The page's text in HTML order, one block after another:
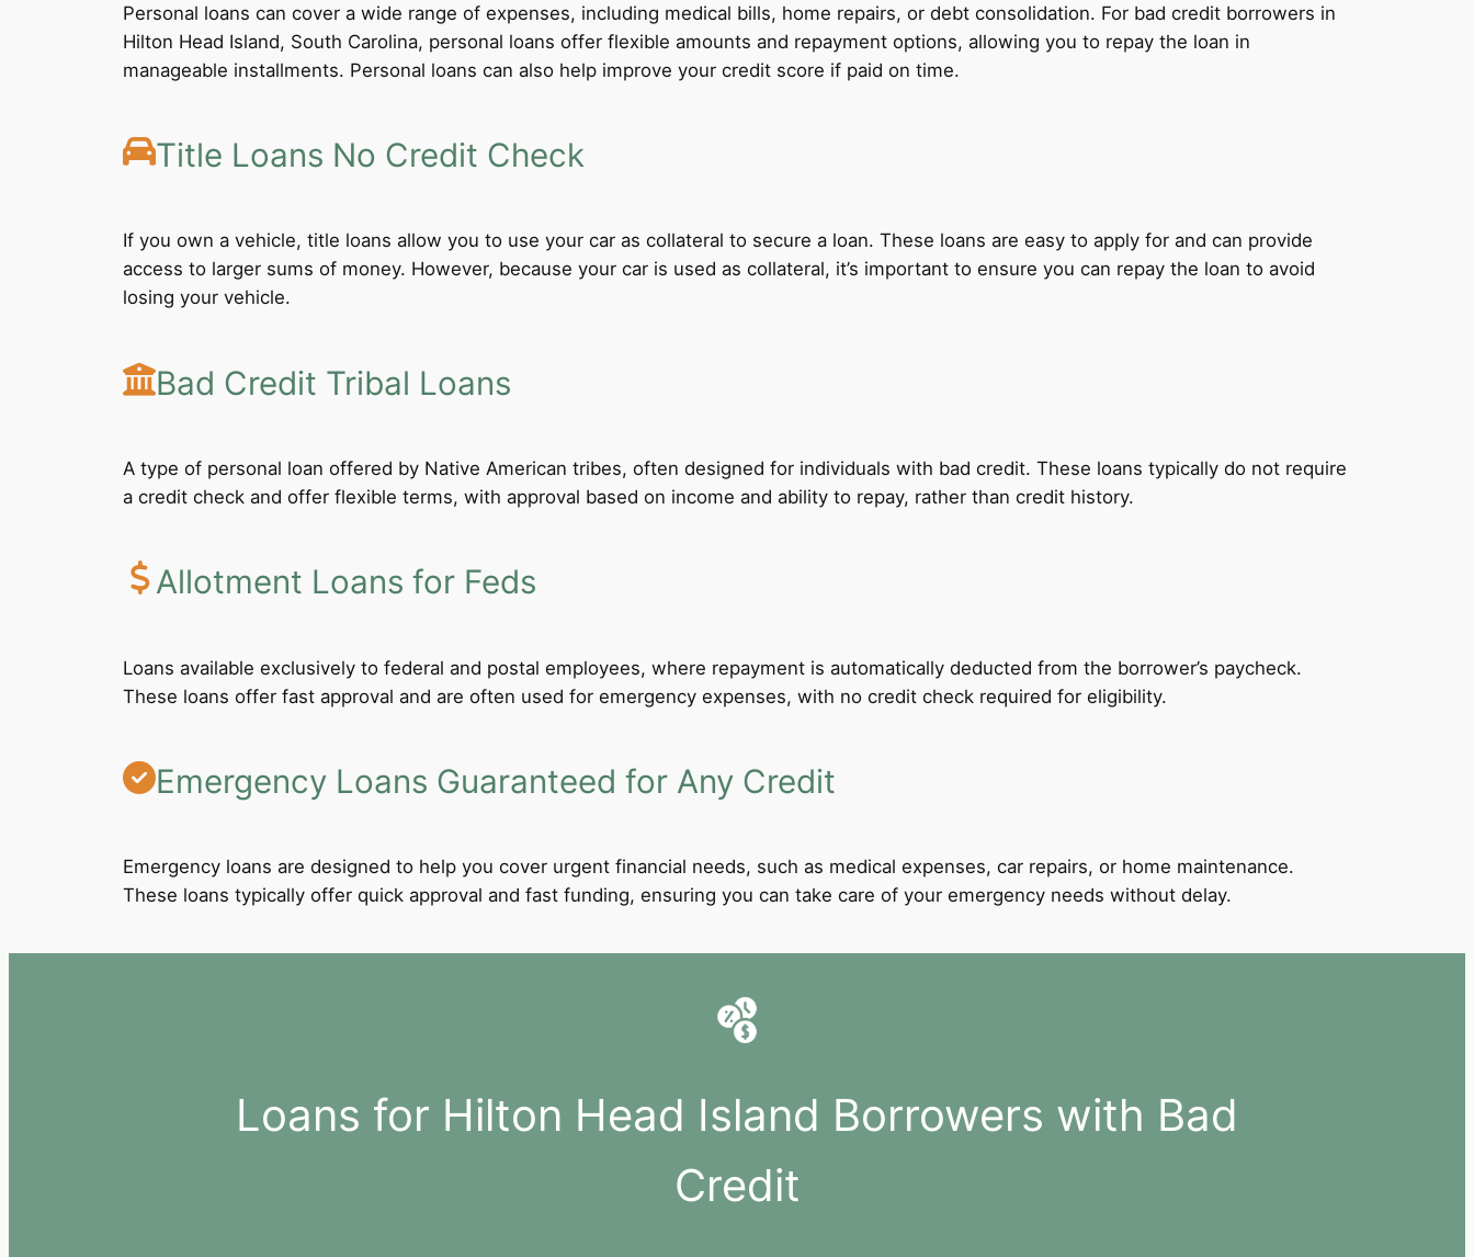
Personal loans can cover a wide range of expenses, including medical bills, home repairs, or debt consolidation. For bad credit borrowers in
Hilton Head Island, South Carolina, personal loans offer flexible amounts and repayment options, allowing you to repay the loan in
manageable installments. Personal loans can also help improve your credit score if paid on time.
Title Loans No Credit Check
If you own a vehicle, title loans allow you to use your car as collateral to secure a loan. These loans are easy to apply for and can provide
access to larger sums of money. However, because your car is used as collateral, it’s important to ensure you can repay the loan to avoid
losing your vehicle.
Bad Credit Tribal Loans
A type of personal loan offered by Native American tribes, often designed for individuals with bad credit. These loans typically do not require
a credit check and offer flexible terms, with approval based on income and ability to repay, rather than credit history.
Allotment Loans for Feds
Loans available exclusively to federal and postal employees, where repayment is automatically deducted from the borrower’s paycheck.
These loans offer fast approval and are often used for emergency expenses, with no credit check required for eligibility.
Emergency Loans Guaranteed for Any Credit
Emergency loans are designed to help you cover urgent financial needs, such as medical expenses, car repairs, or home maintenance.
These loans typically offer quick approval and fast funding, ensuring you can take care of your emergency needs without delay.
Loans for Hilton Head Island Borrowers with Bad
Credit